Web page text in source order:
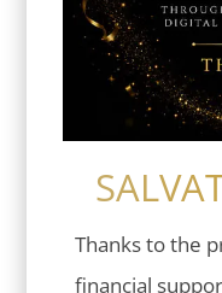
Thanks to the
financial